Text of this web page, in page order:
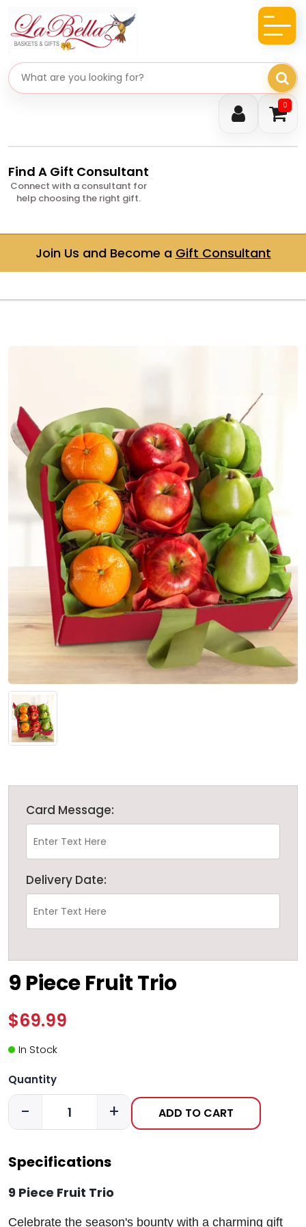
0
Search gifts
Find A Gift Consultant
Connect with a consultant for
help choosing the right gift.
Join Us and Become a Gift Consultant
Card Message:
Delivery Date:
9 Piece Fruit Trio
$69.99
In Stock
Quantity
- + ADD TO CART
Specifications
9 Piece Fruit Trio
Celebrate the season's bounty with a charming gift